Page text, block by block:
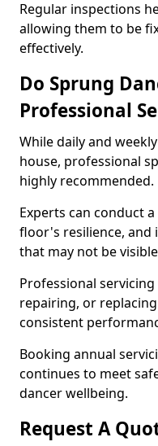
Regular inspections
allowing them to be
effectively.
Do Sprung
Professional
While daily and
house, professional
highly recommended.
Experts can conduct
floor's resilience, and
that may not be
Professional
repairing, or
consistent
Booking annual
continues to meet
dancer wellbeing.
Request A